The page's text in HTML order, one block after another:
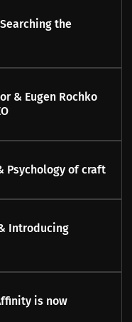
the
& Eugen Rochko
Psychology of craft
Introducing
is now